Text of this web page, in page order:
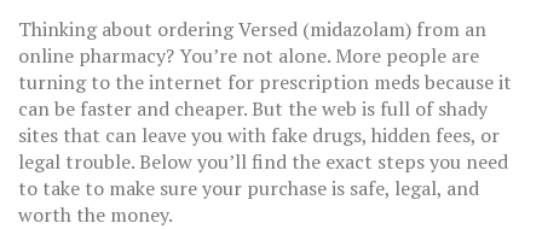
Thinking about ordering Versed (midazolam) from an
online pharmacy? You’re not alone. More people are
turning to the internet for prescription meds because it
can be faster and cheaper. But the web is full of shady
sites that can leave you with fake drugs, hidden fees, or
legal trouble. Below you’ll find the exact steps you need
to take to make sure your purchase is safe, legal, and
worth the money.